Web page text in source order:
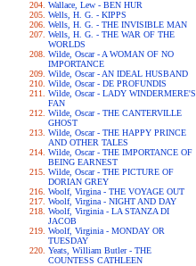
Wallace, Lew - BEN HUR
Wells, H. G. - KIPPS
Wells, H. G. - THE INVISIBLE MAN
Wells, H. G. - THE WAR OF THE
WORLDS
Wilde, Oscar - A WOMAN OF NO
IMPORTANCE
Wilde, Oscar - AN IDEAL HUSBAND
Wilde, Oscar - DE PROFUNDIS
Wilde, Oscar - LADY WINDERMERE'S
FAN
Wilde, Oscar - THE CANTERVILLE
GHOST
Wilde, Oscar - THE HAPPY PRINCE
AND OTHER TALES
Wilde, Oscar - THE IMPORTANCE OF
BEING EARNEST
Wilde, Oscar - THE PICTURE OF
DORIAN GREY
Woolf, Virgina - THE VOYAGE OUT
Woolf, Virgina - NIGHT AND DAY
Woolf, Virginia - LA STANZA DI
JACOB
Woolf, Virginia - MONDAY OR
TUESDAY
Yeats, William Butler - THE
COUNTESS CATHLEEN